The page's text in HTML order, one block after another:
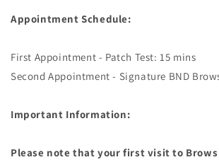
Appointment Schedule:
First Appointment - Patch Test: 15 mins
Second Appointment - Signature BND
Important Information:
Please note that your first visit to